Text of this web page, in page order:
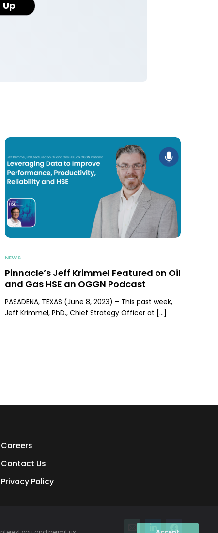
NEWS
Pinnacle’s Jeff Krimmel Featured on Oil
and Gas HSE an OGGN Podcast
PASADENA, TEXAS (June 8, 2023) – This past week,
Jeff Krimmel, PhD., Chief Strategy Officer at […]
Careers
Contact Us
Privacy Policy